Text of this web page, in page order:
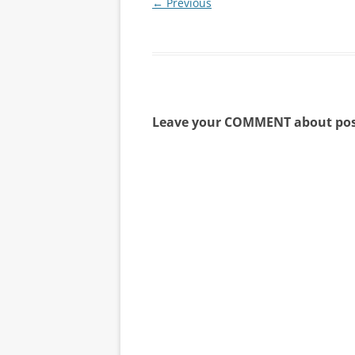
Leave your COMMENT about